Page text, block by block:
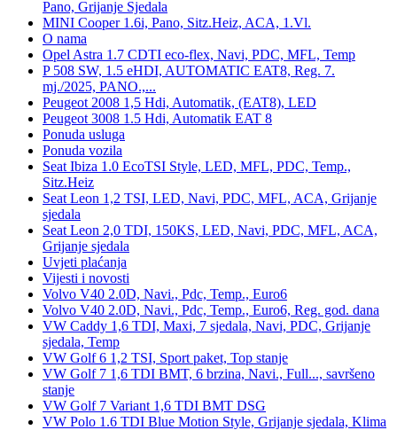
Pano, Grijanje Sjedala
MINI Cooper 1.6i, Pano, Sitz.Heiz, ACA, 1.Vl.
O nama
Opel Astra 1.7 CDTI eco-flex, Navi, PDC, MFL, Temp
P 508 SW, 1.5 eHDI, AUTOMATIC EAT8, Reg. 7.
mj./2025, PANO.,...
Peugeot 2008 1,5 Hdi, Automatik, (EAT8), LED
Peugeot 3008 1.5 Hdi, Automatik EAT 8
Ponuda usluga
Ponuda vozila
Seat Ibiza 1.0 EcoTSI Style, LED, MFL, PDC, Temp.,
Sitz.Heiz
Seat Leon 1,2 TSI, LED, Navi, PDC, MFL, ACA, Grijanje
sjedala
Seat Leon 2,0 TDI, 150KS, LED, Navi, PDC, MFL, ACA,
Grijanje sjedala
Uvjeti plaćanja
Vijesti i novosti
Volvo V40 2.0D, Navi., Pdc, Temp., Euro6
Volvo V40 2.0D, Navi., Pdc, Temp., Euro6, Reg. god. dana
VW Caddy 1,6 TDI, Maxi, 7 sjedala, Navi, PDC, Grijanje
sjedala, Temp
VW Golf 6 1,2 TSI, Sport paket, Top stanje
VW Golf 7 1,6 TDI BMT, 6 brzina, Navi., Full..., savršeno
stanje
VW Golf 7 Variant 1,6 TDI BMT DSG
VW Polo 1.6 TDI Blue Motion Style, Grijanje sjedala, Klima